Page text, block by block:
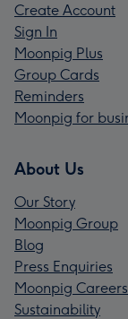
Create Account
Sign In
Moonpig Plus
Group Cards
Reminders
Moonpig for
About Us
Our Story
Moonpig Group
Blog
Press Enquiries
Moonpig Careers
Sustainability